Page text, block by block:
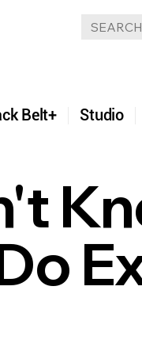
Studio
Belt+